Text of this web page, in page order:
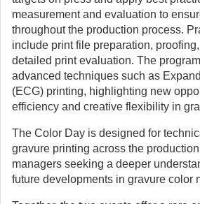
measurement and evaluation to
throughout the production process.
include print file preparation,
detailed print evaluation. The
advanced techniques such as
(ECG) printing, highlighting new
efficiency and creative flexibility in
The Color Day is designed for
gravure printing across the
managers seeking a deeper
future developments in gravure color